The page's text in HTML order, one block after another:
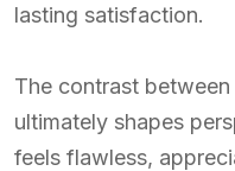
lasting satisfaction.
The contrast
ultimately shapes
feels flawless,